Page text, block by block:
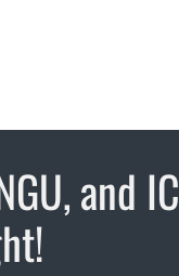
and